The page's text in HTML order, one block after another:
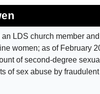
an LDS church member
women; as of February
of second-degree
of sex abuse by